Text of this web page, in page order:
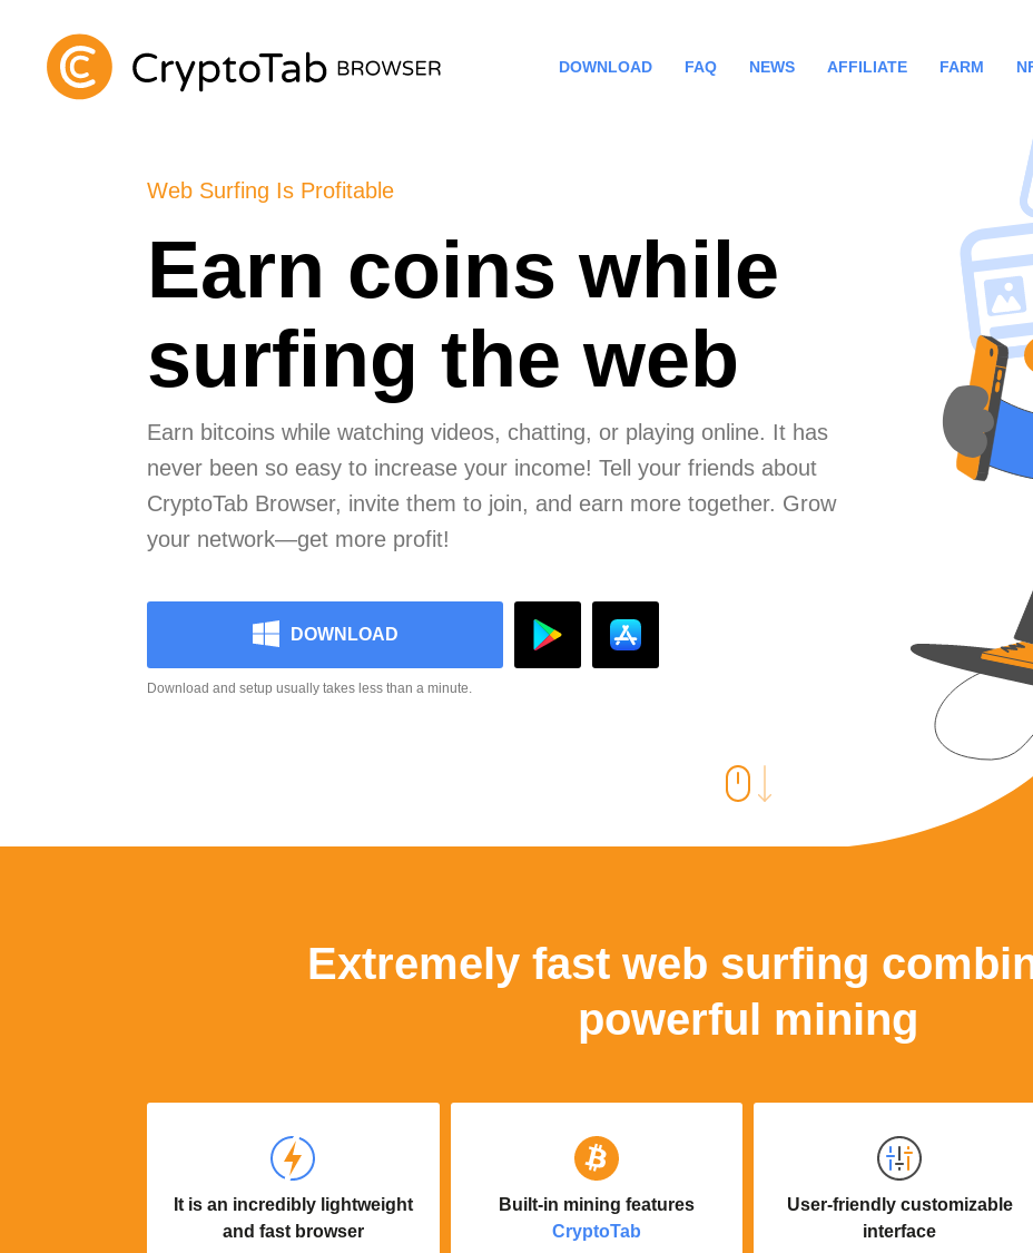
DOWNLOAD FAQ NEWS AFFILIATE FARM
Web Surfing Is Profitable
Earn coins while
surfing the web
Earn bitcoins while watching videos, chatting, or playing online. It has
never been so easy to increase your income! Tell your friends about
CryptoTab Browser, invite them to join, and earn more together. Grow
your network—get more profit!
DOWNLOAD
Download and setup usually takes less than a minute.
Extremely fast web surfing
powerful mining
It is an incredibly lightweight
and fast browser
Built-in mining features
CryptoTab
User-friendly customizable
interface